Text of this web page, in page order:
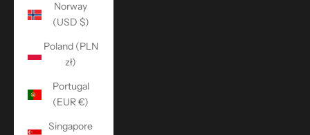
Norway
(USD $)
Poland (PLN
zł)
Portugal
(EUR €)
Singapore